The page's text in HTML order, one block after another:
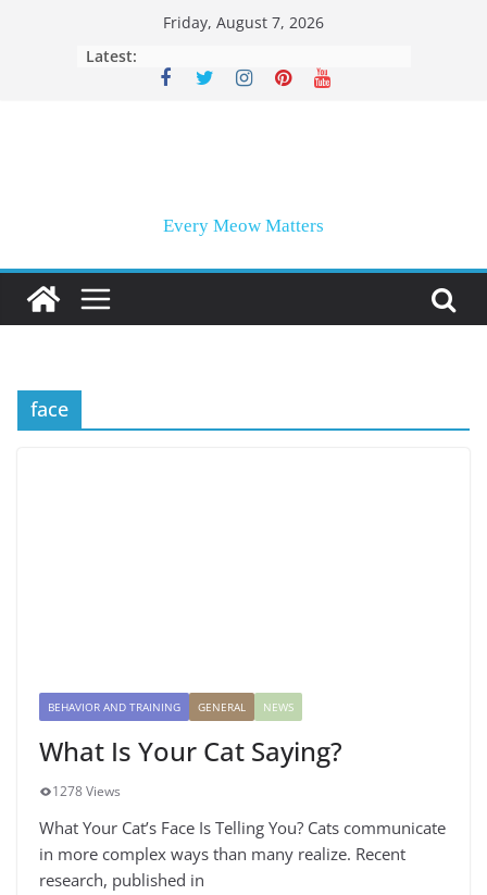
Friday, August 7, 2026
Latest:
Every Meow Matters
face
BEHAVIOR AND TRAINING GENERAL NEWS
What Is Your Cat Saying?
1278 Views
What Your Cat’s Face Is Telling You? Cats communicate
in more complex ways than many realize. Recent
research, published in